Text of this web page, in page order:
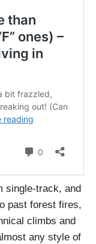
single-track, and
past forest fires,
climbs and
any style of